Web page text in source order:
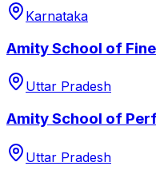
Karnataka
Amity School of
Uttar Pradesh
Amity School of
Uttar Pradesh